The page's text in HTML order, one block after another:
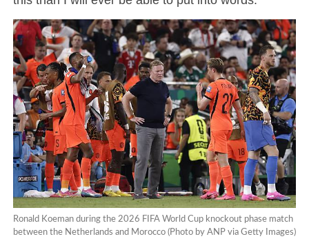
Ronald Koeman during the 2026 FIFA World Cup knockout phase match
between the Netherlands and Morocco (Photo by ANP via Getty Images)